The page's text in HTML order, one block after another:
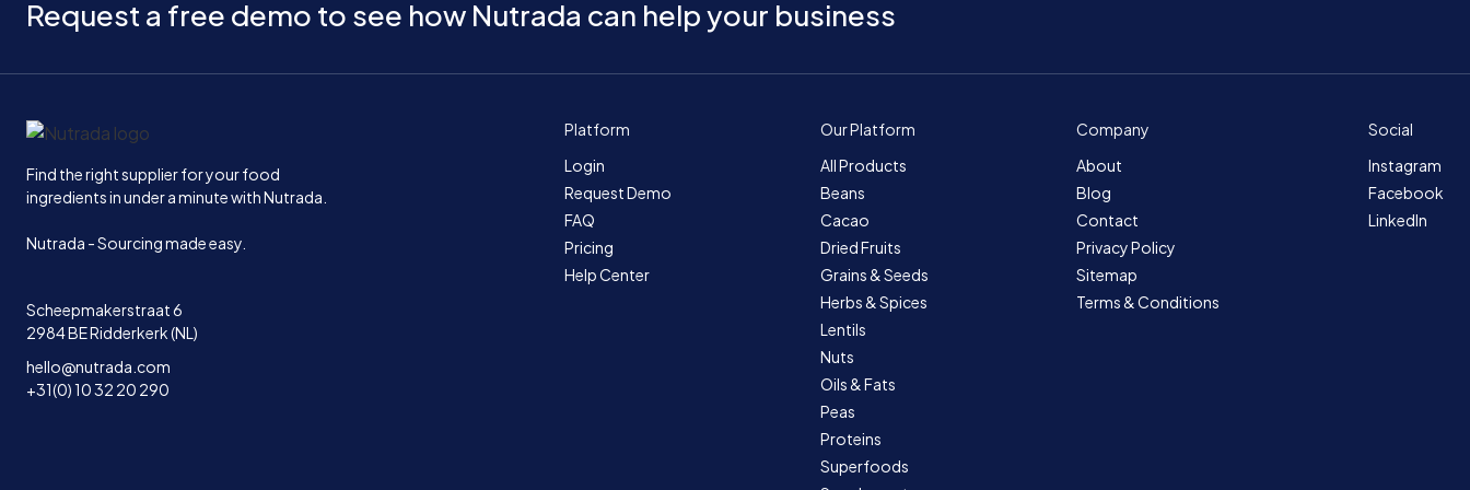
Request a free demo to see how Nutrada can help your business
Home
Find the right supplier for your food
ingredients in under a minute with Nutrada.
Nutrada - Sourcing made easy.
Scheepmakerstraat 6
2984 BE Ridderkerk (NL)
hello@nutrada.com
+31(0) 10 32 20 290
Platform
Login
Request Demo
FAQ
Pricing
Help Center
Our Platform
All Products
Beans
Cacao
Dried Fruits
Grains & Seeds
Herbs & Spices
Lentils
Nuts
Oils & Fats
Peas
Proteins
Superfoods
Company
About
Blog
Contact
Privacy Policy
Sitemap
Terms & Conditions
Social
Instagram
Facebook
LinkedIn